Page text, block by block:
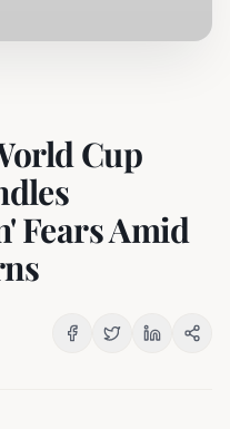
Cup
Fears Amid